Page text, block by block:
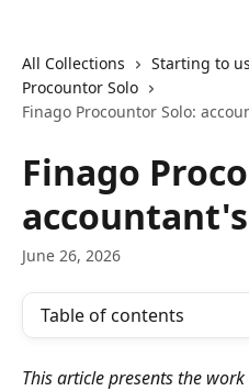
All Collections
Starting to
Procountor Solo
Finago Procountor Solo:
Finago
June 26, 2026
Table of contents
This article presents the